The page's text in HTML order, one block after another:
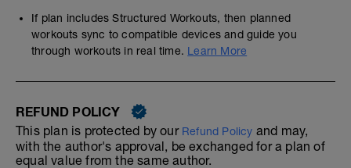
If plan includes Structured Workouts, then planned
workouts sync to compatible devices and guide you
through workouts in real time. Learn More
REFUND POLICY
This plan is protected by our Refund Policy and may,
with the author's approval, be exchanged for a plan of
equal value from the same author.